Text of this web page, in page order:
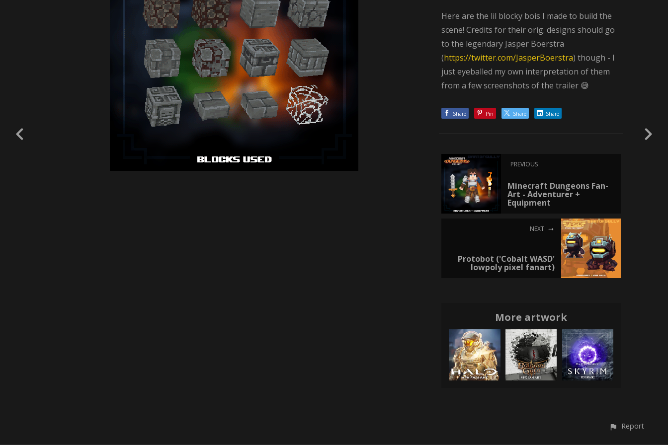
Here are the lil blocky bois I made to build the
scene! Credits for their orig. designs should go
to the legendary Jasper Boerstra
(https://twitter.com/JasperBoerstra) though - I
just eyeballed my own interpretation of them
from a few screenshots of the trailer 😅
Share Pin Share Share
PREVIOUS
Minecraft Dungeons Fan-
Art - Adventurer +
Equipment
NEXT
Protobot ('Cobalt WASD'
lowpoly pixel fanart)
More artwork
Report